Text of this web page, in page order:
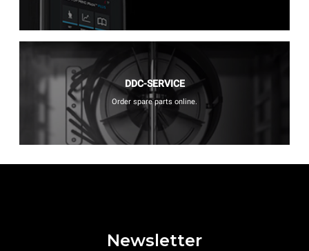
DDC-SERVICE
Order spare parts online.
Newsletter